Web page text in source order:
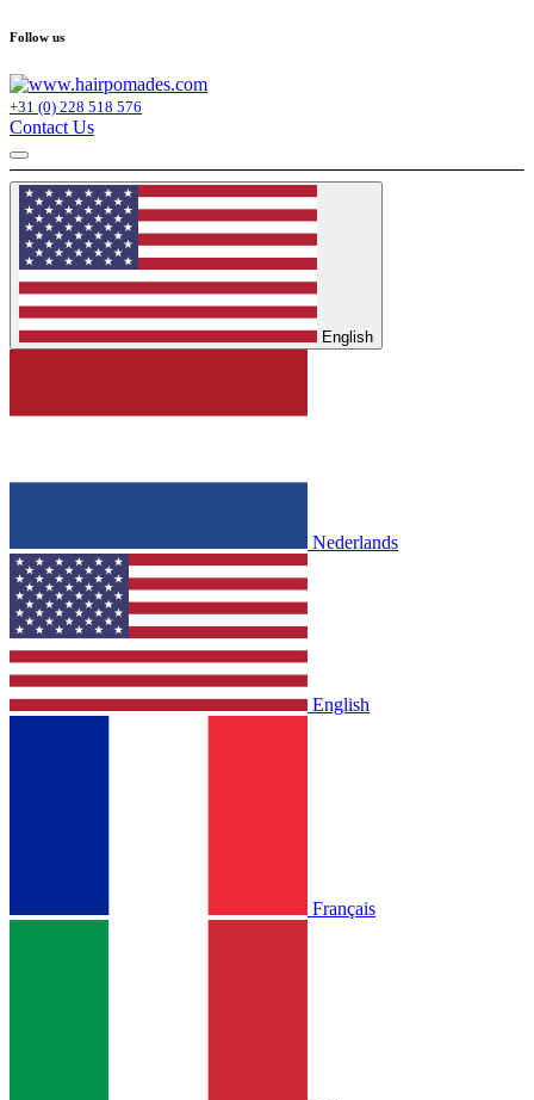
Follow us
+31 (0) 228 518 576
Contact Us
English
Nederlands
English
Français